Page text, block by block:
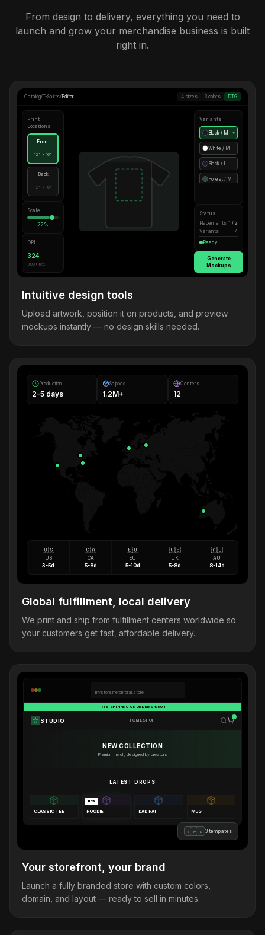
From design to delivery, everything you need to
launch and grow your merchandise business is built
right in.
Catalog/T-Shirts/ Editor 4 sizes 3 colors DTG
Print
Locations
Front
12" × 16"
Back
12" × 16"
Scale
72%
DPI
324
300+ rec.
Variants
Black / M ●
White / M
Black / L
Forest / M
Status
Placements 1 / 2
Variants
4
Ready
Generate
Mockups
Intuitive design tools
Upload artwork, position it on products, and preview
mockups instantly — no design skills needed.
Production
2-5 days
Shipped
1.2M+
Centers
12
🇺🇸
US
3-5d
🇨🇦
CA
5-8d
🇪🇺
EU
5-10d
🇬🇧
UK
5-8d
🇦🇺
AU
8-14d
Global fulfillment, local delivery
We print and ship from fulfillment centers worldwide so
your customers get fast, affordable delivery.
mystore.merchforall.store
FREE SHIPPING ON ORDERS $50+
STUDIO HOMESHOP
NEW COLLECTION
Premium merch, designed by creators
LATEST DROPS
CLASSIC TEE
NEW
HOODIE DAD HAT MUG
B M L 3 templates
Your storefront, your brand
Launch a fully branded store with custom colors,
domain, and layout — ready to sell in minutes.